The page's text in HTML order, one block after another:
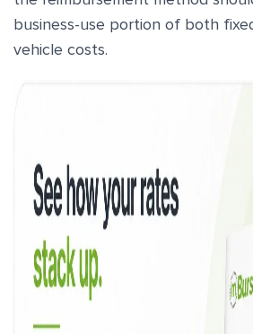
business-use portion of both
vehicle costs.